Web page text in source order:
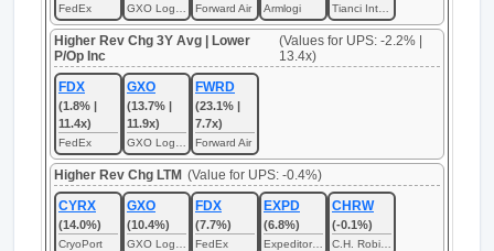
FedEx Forward Air Armlogi
Higher Rev Chg 3Y Avg | Lower
P/Op Inc
(Values for UPS: -2.2% |
13.4x)
FDX
(1.8% |
11.4x)
FedEx
GXO
(13.7% |
11.9x)
FWRD
(23.1% |
7.7x)
Forward Air
Higher Rev Chg LTM (Value for UPS: -0.4%)
CYRX
(14.0%)
CryoPort
GXO
(10.4%)
FDX
(7.7%)
FedEx
EXPD
(6.8%)
CHRW
(-0.1%)